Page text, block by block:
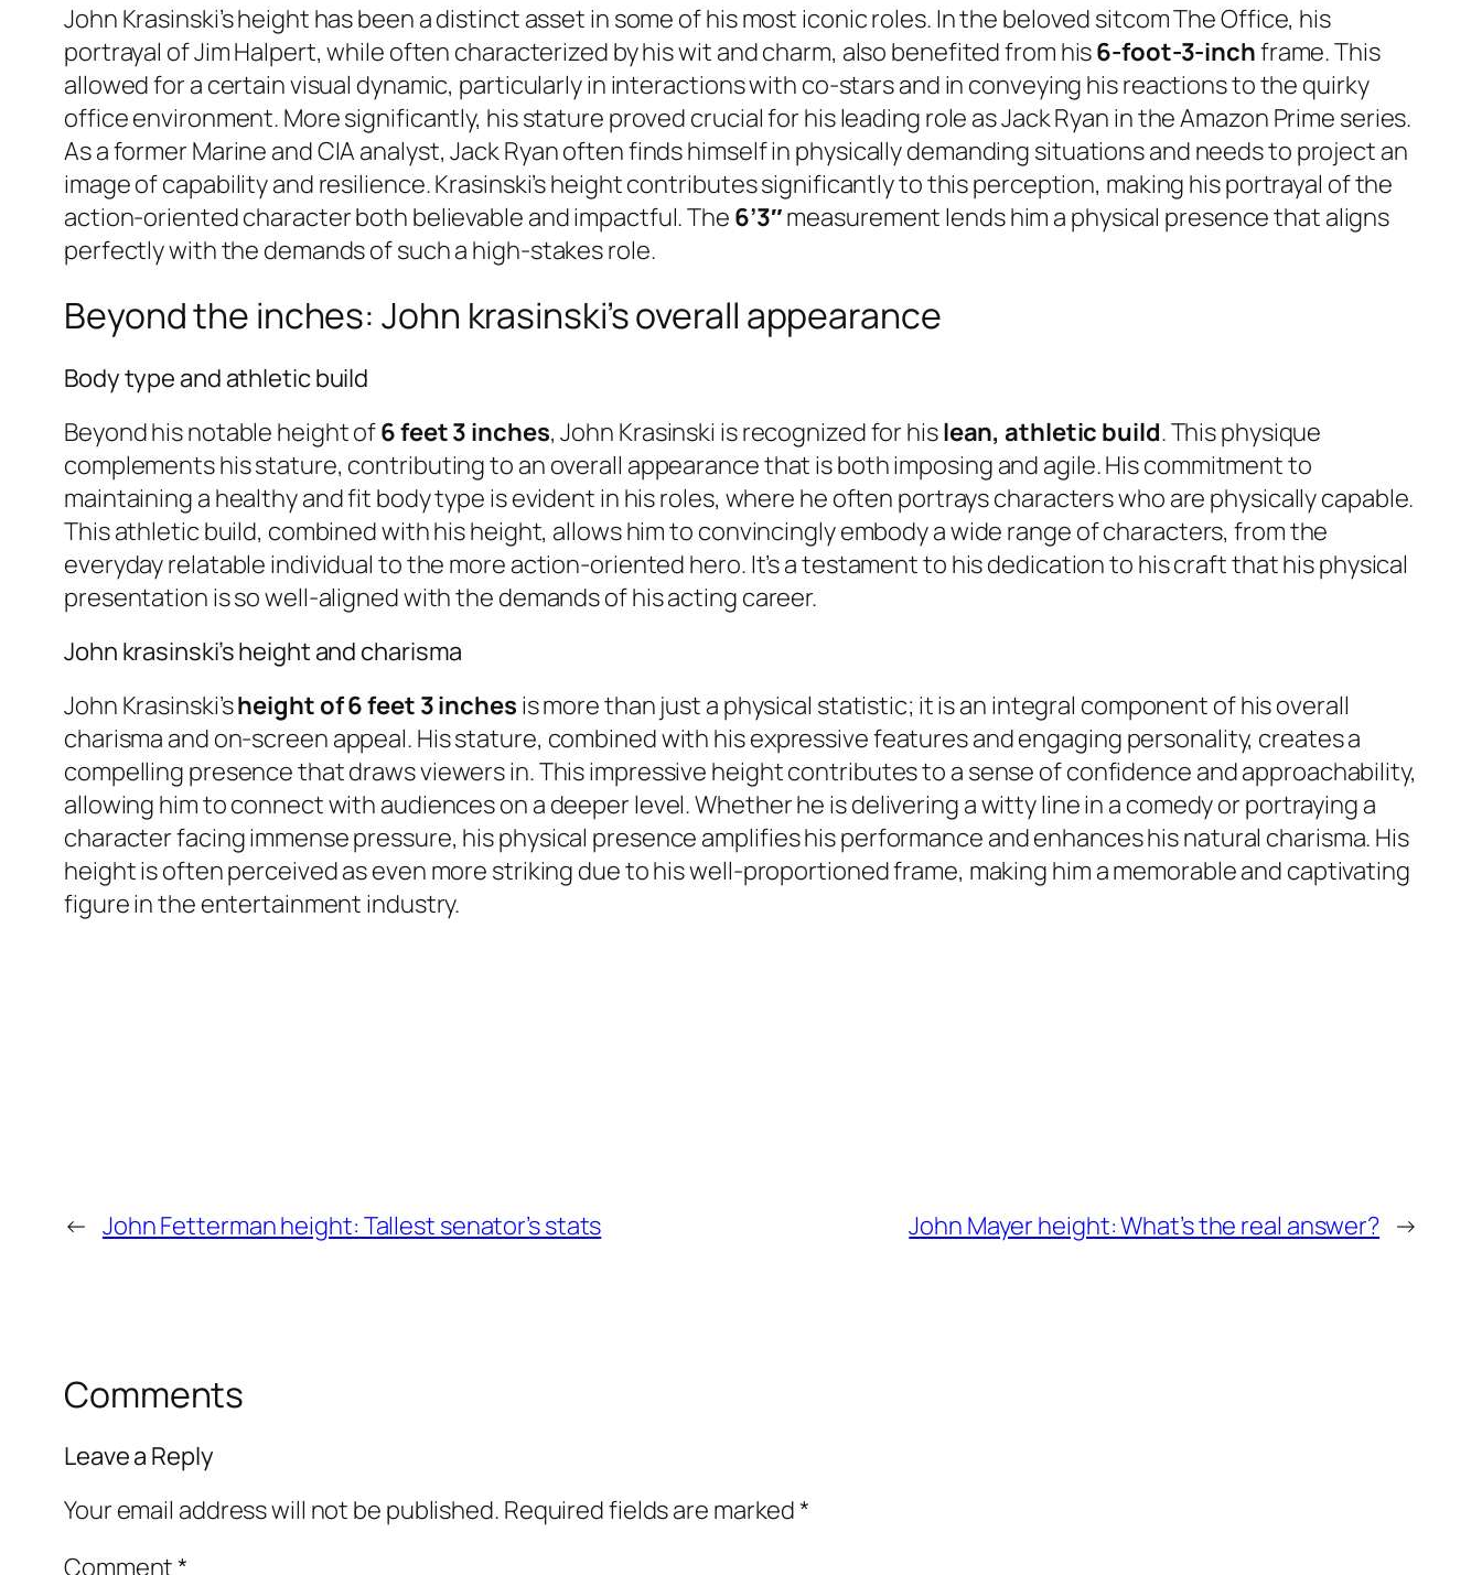
John Krasinski’s height has been a distinct asset in some of his most iconic roles. In the beloved sitcomThe Office, his
portrayal of Jim Halpert, while often characterized by his wit and charm, also benefited from his6-foot-3-inchframe. This
allowed for a certain visual dynamic, particularly in interactions with co-stars and in conveying his reactions to the quirky
office environment. More significantly, his stature proved crucial for his leading role as Jack Ryan in the Amazon Prime series.
As a former Marine and CIA analyst, Jack Ryan often finds himself in physically demanding situations and needs to project an
image of capability and resilience. Krasinski’s height contributes significantly to this perception, making his portrayal of the
action-oriented character both believable and impactful. The 6’3″measurement lends him a physical presence that aligns
perfectly with the demands of such a high-stakes role.
Beyond the inches: John krasinski’s overall appearance
Body type and athletic build
Beyond his notable height of6 feet 3 inches, John Krasinski is recognized for hislean, athletic build. This physique
complements his stature, contributing to an overall appearance that is both imposing and agile. His commitment to
maintaining a healthy and fit body type is evident in his roles, where he often portrays characters who are physically capable.
This athletic build, combined with his height, allows him to convincingly embody a wide range of characters, from the
everyday relatable individual to the more action-oriented hero. It’s a testament to his dedication to his craft that his physical
presentation is so well-aligned with the demands of his acting career.
John krasinski’s height and charisma
John Krasinski’sheight of 6 feet 3 inches is more than just a physical statistic; it is an integral component of his overall
charisma and on-screen appeal. His stature, combined with his expressive features and engaging personality, creates a
compelling presence that draws viewers in. This impressive height contributes to a sense of confidence and approachability,
allowing him to connect with audiences on a deeper level. Whether he is delivering a witty line in a comedy or portraying a
character facing immense pressure, his physical presence amplifies his performance and enhances his natural charisma. His
height is often perceived as even more striking due to his well-proportioned frame, making him a memorable and captivating
figure in the entertainment industry.
← John Fetterman height: Tallest senator’s stats John Mayer height: What’s the real answer? →
Comments
Leave a Reply
Your email address will not be published. Required fields are marked*
Comment*